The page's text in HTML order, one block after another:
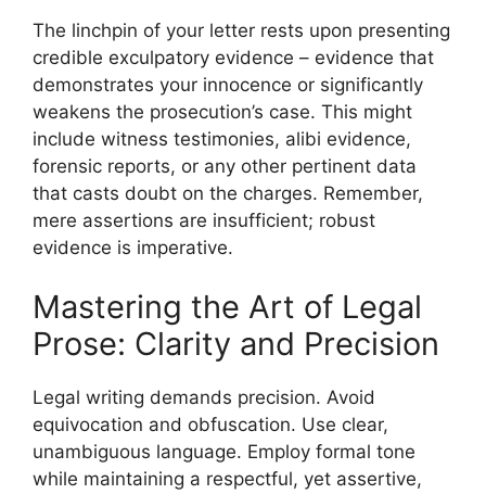
The linchpin of your letter rests upon presenting
credible exculpatory evidence – evidence that
demonstrates your innocence or significantly
weakens the prosecution’s case. This might
include witness testimonies, alibi evidence,
forensic reports, or any other pertinent data
that casts doubt on the charges. Remember,
mere assertions are insufficient; robust
evidence is imperative.
Mastering the Art of Legal
Prose: Clarity and Precision
Legal writing demands precision. Avoid
equivocation and obfuscation. Use clear,
unambiguous language. Employ formal tone
while maintaining a respectful, yet assertive,